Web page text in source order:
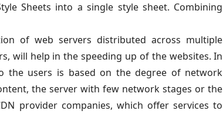
Sheets into a single style sheet. Combining
of web servers distributed across multiple
will help in the speeding up of the websites. In
the users is based on the degree of network
the server with few network stages or the
provider companies, which offer services to